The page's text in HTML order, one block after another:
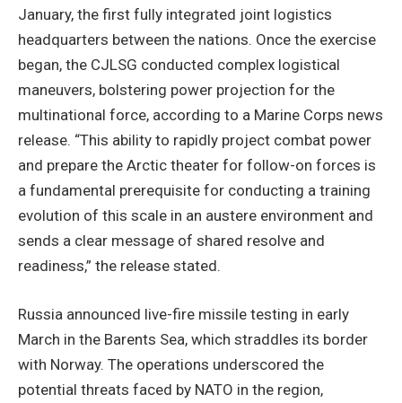
January, the first fully integrated joint logistics
headquarters between the nations. Once the exercise
began, the CJLSG conducted complex logistical
maneuvers, bolstering power projection for the
multinational force, according to a Marine Corps news
release. “This ability to rapidly project combat power
and prepare the Arctic theater for follow-on forces is
a fundamental prerequisite for conducting a training
evolution of this scale in an austere environment and
sends a clear message of shared resolve and
readiness,” the release stated.
Russia announced live-fire missile testing in early
March in the Barents Sea, which straddles its border
with Norway. The operations underscored the
potential threats faced by NATO in the region,